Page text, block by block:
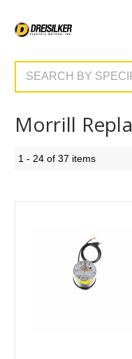
Morrill
1 - 24 of 37 items